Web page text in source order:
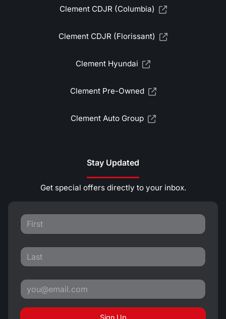
Clement CDJR (Columbia)
Clement CDJR (Florissant)
Clement Hyundai
Clement Pre-Owned
Clement Auto Group
Stay Updated
Get special offers directly to your inbox.